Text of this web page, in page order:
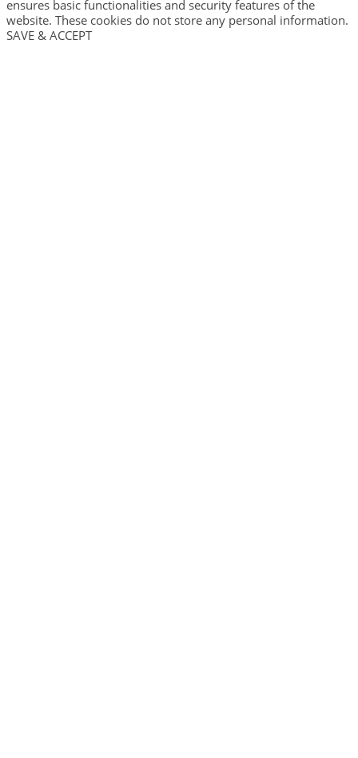
ensures basic functionalities and security features of the
website. These cookies do not store any personal information.
SAVE & ACCEPT